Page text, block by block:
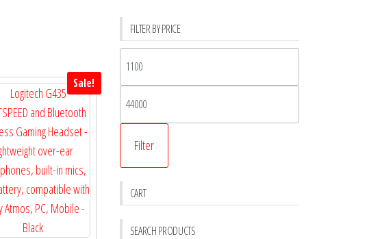
Sale!
FILTER BY PRICE
Filter
CART
SEARCH PRODUCTS